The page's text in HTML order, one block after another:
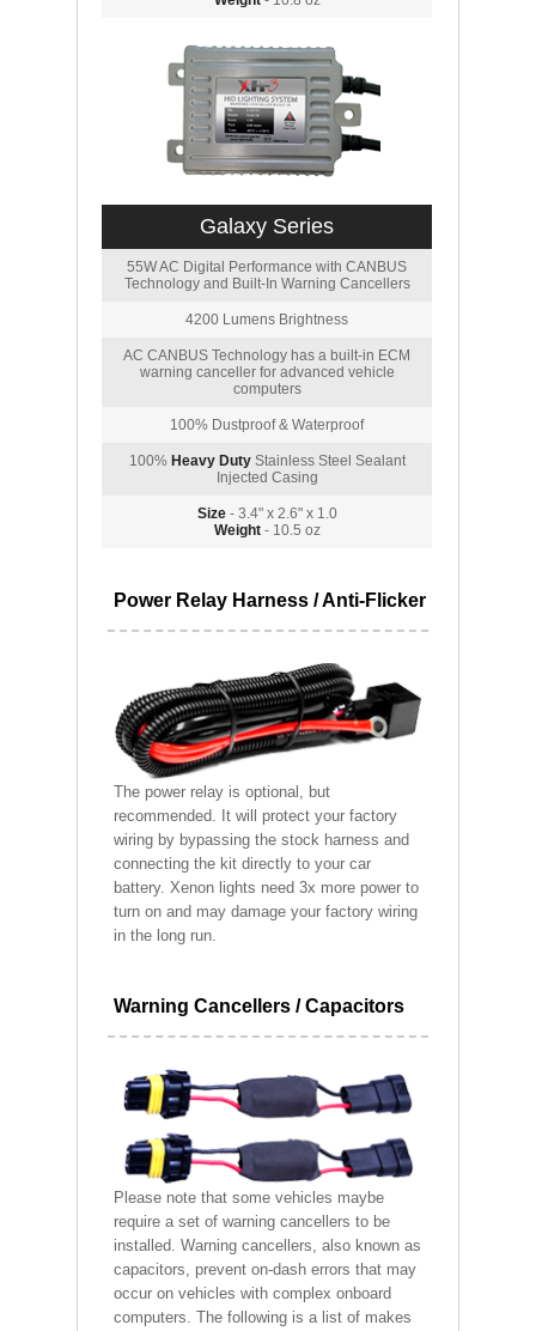
Galaxy Series
55W AC Digital Performance with CANBUS
Technology and Built-In Warning Cancellers
4200 Lumens Brightness
AC CANBUS Technology has a built-in ECM
warning canceller for advanced vehicle
computers
100% Dustproof & Waterproof
100% Heavy DutyStainless Steel Sealant
Injected Casing
Size- 3.4" x 2.6" x 1.0
Weight- 10.5 oz
Power Relay Harness / Anti-Flicker
The power relay is optional, but
recommended. It will protect your factory
wiring by bypassing the stock harness and
connecting the kit directly to your car
battery. Xenon lights need 3x more power to
turn on and may damage your factory wiring
in the long run.
Warning Cancellers / Capacitors
Please note that some vehicles maybe
require a set of warning cancellers to be
installed. Warning cancellers, also known as
capacitors, prevent on-dash errors that may
occur on vehicles with complex onboard
computers. The following is a list of makes